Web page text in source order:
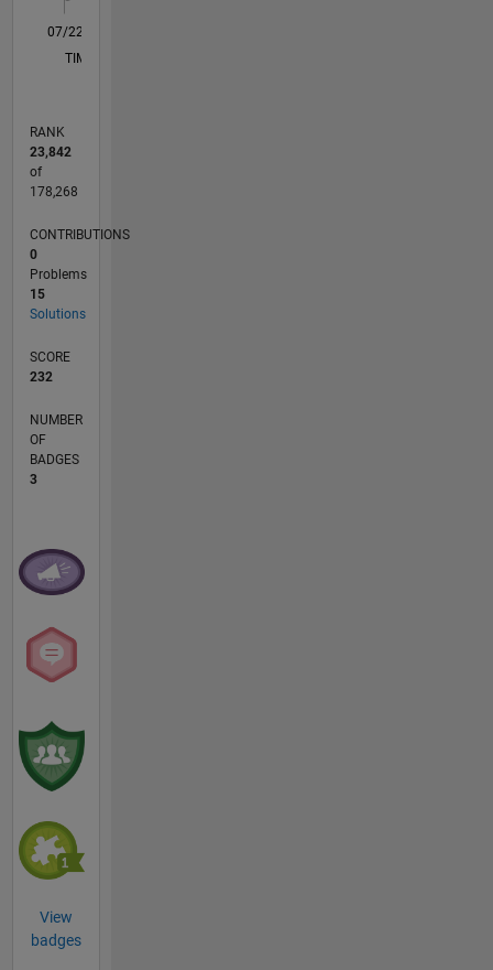
L
07/22
01/23
07/23
01/24
07/24
01/25
07/25
01/26
07/26
02/23
09/23
04/24
11/24
06/25
08/26
TIMELINE
RANK
23,842
of
178,268
CONTRIBUTIONS
0
Problems
15
Solutions
SCORE
232
NUMBER
OF
BADGES
3
View
badges